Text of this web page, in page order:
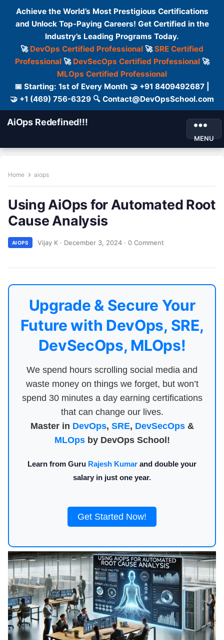
Achieve the World’s Most Prestigious Certifications
and Unlock Top-Paying Careers! Get Certified in the
Industry’s Leading Programs Today.
🚀 DevOps Certified Professional 🚀SRE Certified
Professional🚀 DevSecOps Certified Professional🚀
MLOps Certified Professional
📅 Starting: 1st of Every Month 🤝 +91 8409492687 |
🤝 +1 (469) 756-6329 🔍 Contact@DevOpsSchool.com
AiOps Redefined!!!
MENU
Home aiops
Using AiOps for Automated Root
Cause Analysis
AIOPS Vijay K · December 3, 2024 · 0 Comment
Upgrade & Secure Your
Future with DevOps, SRE,
DevSecOps, MLOps!
We spend hours scrolling social media and
waste money on things we forget, but won’t
spend 30 minutes a day earning certifications
that can change our lives.
Master in DevOps, SRE, DevSecOps&
MLOpsby DevOps School!
Learn from Guru Rajesh Kumar and double your
salary in just one year.
Get Started Now!